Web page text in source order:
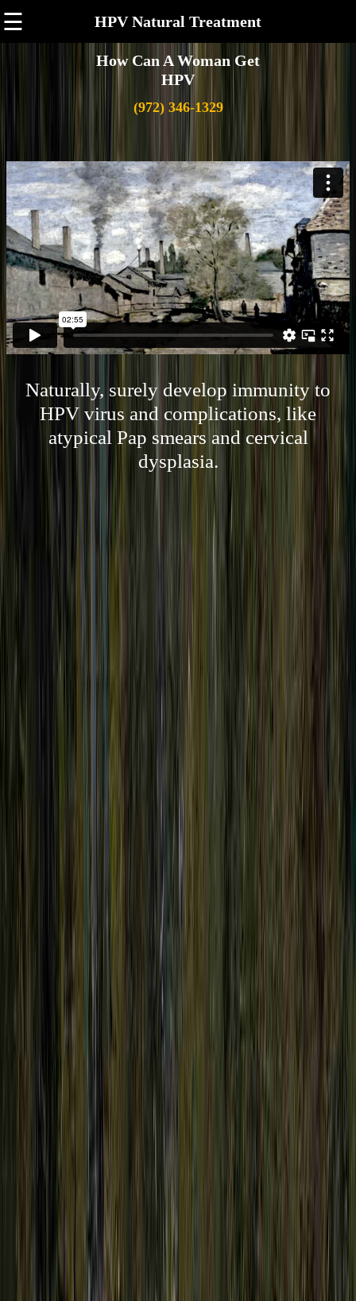
☰ HPV Natural Treatment
How Can A Woman Get
HPV
(972) 346-1329
Naturally, surely develop immunity to
HPV virus and complications, like
atypical Pap smears and cervical
dysplasia.